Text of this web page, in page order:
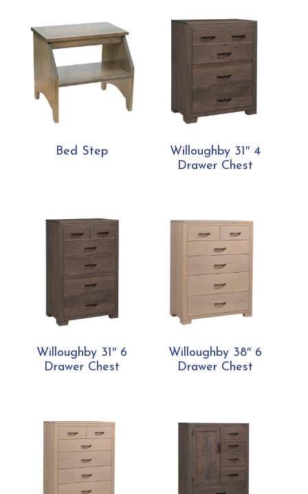
Bed Step
Willoughby 31″ 4
Drawer Chest
Willoughby 31″ 6
Drawer Chest
Willoughby 38″ 6
Drawer Chest